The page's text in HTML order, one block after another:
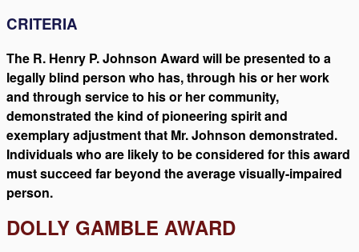
CRITERIA
The R. Henry P. Johnson Award will be presented to a
legally blind person who has, through his or her work
and through service to his or her community,
demonstrated the kind of pioneering spirit and
exemplary adjustment that Mr. Johnson demonstrated.
Individuals who are likely to be considered for this award
must succeed far beyond the average visually-impaired
person.
DOLLY GAMBLE AWARD